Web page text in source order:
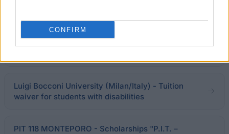
CONFIRM
University of Bologna (Bologna/Italy) - Subsidies for
a degree in Physics
Luigi Bocconi University (Milan/Italy) - Tuition
waiver for students with disabilities
PIT 118 MONTEPORO - Scholarships "P.I.T. –